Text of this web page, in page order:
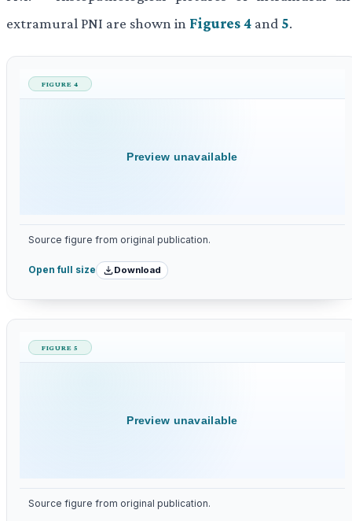
extramural PNI are shown in Figures 4 and 5.
FIGURE 4
Preview unavailable
Source figure from original publication.
Open full size Download
FIGURE 5
Preview unavailable
Source figure from original publication.